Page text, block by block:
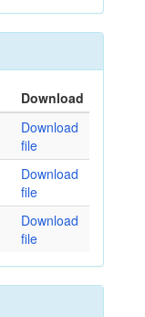
Download
Download
file
Download
file
Download
file